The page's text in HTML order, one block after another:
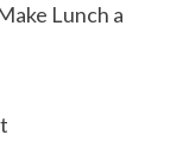
Lunch a